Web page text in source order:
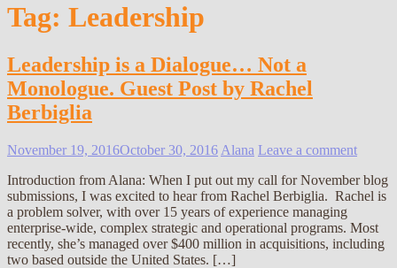
Tag: Leadership
Leadership is a Dialogue… Not a
Monologue. Guest Post by Rachel
Berbiglia
November 19, 2016October 30, 2016 Alana Leave a comment
Introduction from Alana: When I put out my call for November blog
submissions, I was excited to hear from Rachel Berbiglia. Rachel is
a problem solver, with over 15 years of experience managing
enterprise-wide, complex strategic and operational programs. Most
recently, she’s managed over $400 million in acquisitions, including
two based outside the United States. […]